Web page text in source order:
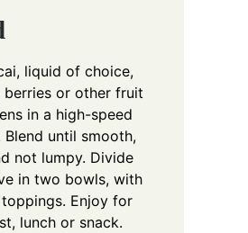
liquid of choice,
berries or other fruit
in a high-speed
Blend until smooth,
not lumpy. Divide
in two bowls, with
Enjoy for
lunch or snack.